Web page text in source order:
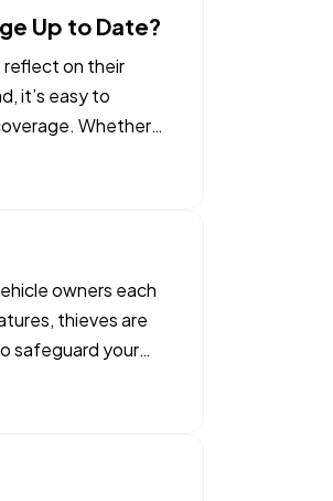
Up to Date?
reflect on their
it’s easy to
Whether
owners each
thieves are
safeguard your